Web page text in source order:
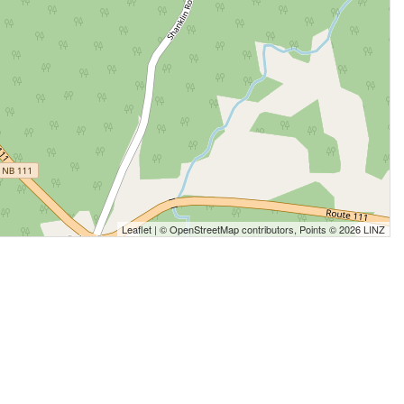
Leaflet | ©OpenStreetMapcontributors, Points © 2026 LINZ